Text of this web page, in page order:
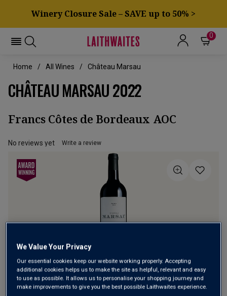
Winery Closure Sale – SAVE up to 50% >
0
Home All Wines Château Marsau
CHÂTEAU MARSAU 2022
Francs Côtes de Bordeaux AOC
No reviews yet Write a review
Only2left
Château Marsau 2022 delivers everything you'd expect
from a fine Right Bank Merlot, an excellent vintage and an
We Value Your Privacy
Our essential cookies keep our website working properly. Accepting
additional cookies helps us to make the site as helpful, relevant and easy
to use as possible. It allows us to personalise your shopping journey and
make improvements to give you the best possible Laithwaites experience.